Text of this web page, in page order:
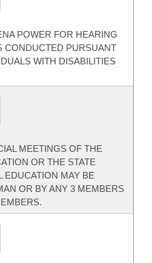
POWER FOR HEARING
CONDUCTED PURSUANT
WITH DISABILITIES
MEETINGS OF THE
OR THE STATE
EDUCATION MAY BE
OR BY ANY 3 MEMBERS